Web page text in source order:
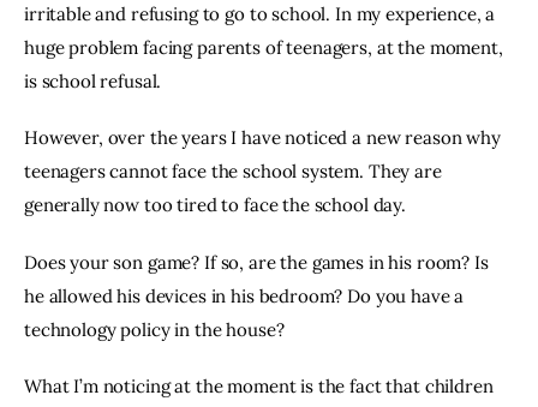
irritable and refusing to go to school. In my experience, a
huge problem facing parents of teenagers, at the moment,
is school refusal.
However, over the years I have noticed a new reason why
teenagers cannot face the school system. They are
generally now too tired to face the school day.
Does your son game? If so, are the games in his room? Is
he allowed his devices in his bedroom? Do you have a
technology policy in the house?
What I’m noticing at the moment is the fact that children